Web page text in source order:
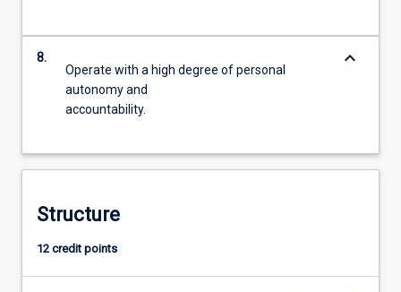
8.
Operate with a high degree of personal
autonomy and
accountability.
keyboard_arrow_down
Structure
12 credit points